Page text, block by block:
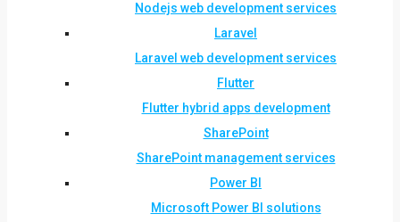
Nodejs web development services
Laravel
Laravel web development services
Flutter
Flutter hybrid apps development
SharePoint
SharePoint management services
Power BI
Microsoft Power BI solutions